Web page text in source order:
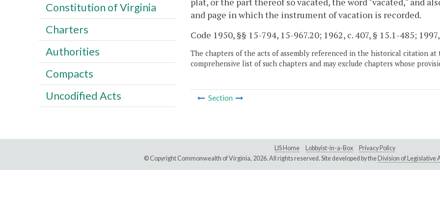
and page in which the instrument of vacation is recorded.
Code 1950, §§ 15-794, 15-967.20; 1962, c. 407, § 15.1-485;
The chapters of the acts of assembly referenced in the historical citation
comprehensive list of such chapters and may exclude chapters whose
Section
Constitution of Virginia
Charters
Authorities
Compacts
Uncodified Acts
LIS Home Lobbyist-in-a-Box
Privacy Policy
© Copyright Commonwealth of Virginia, 2026. All rights reserved. Site developed by the Division of Legislative